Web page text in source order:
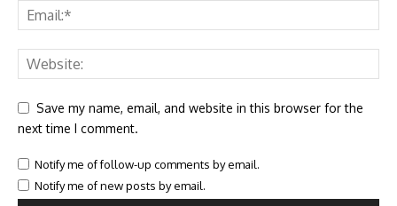
Save my name, email, and website in this browser for the
next time I comment.
Notify me of follow-up comments by email.
Notify me of new posts by email.